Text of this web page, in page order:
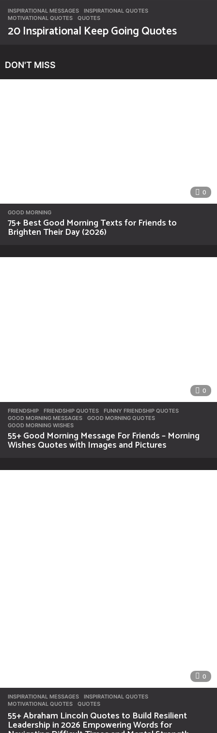
INSPIRATIONAL MESSAGES INSPIRATIONAL QUOTES
MOTIVATIONAL QUOTES
,QUOTES
20 Inspirational Keep Going Quotes
DON'T MISS
0
GOOD MORNING
75+ Best Good Morning Texts for Friends to
Brighten Their Day (2026)
0
FRIENDSHIP FRIENDSHIP QUOTES ,FUNNY FRIENDSHIP QUOTES
GOOD MORNING MESSAGES
,GOOD MORNING QUOTES
GOOD MORNING WISHES
55+ Good Morning Message For Friends – Morning
Wishes Quotes with Images and Pictures
0
INSPIRATIONAL MESSAGES INSPIRATIONAL QUOTES
MOTIVATIONAL QUOTES
,QUOTES
55+ Abraham Lincoln Quotes to Build Resilient
Leadership in 2026 Empowering Words for